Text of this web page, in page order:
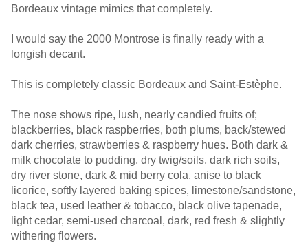
Bordeaux vintage mimics that completely.
I would say the 2000 Montrose is finally ready with a
longish decant.
This is completely classic Bordeaux and Saint-Estèphe.
The nose shows ripe, lush, nearly candied fruits of;
blackberries, black raspberries, both plums, back/stewed
dark cherries, strawberries & raspberry hues. Both dark &
milk chocolate to pudding, dry twig/soils, dark rich soils,
dry river stone, dark & mid berry cola, anise to black
licorice, softly layered baking spices, limestone/sandstone,
black tea, used leather & tobacco, black olive tapenade,
light cedar, semi-used charcoal, dark, red fresh & slightly
withering flowers.